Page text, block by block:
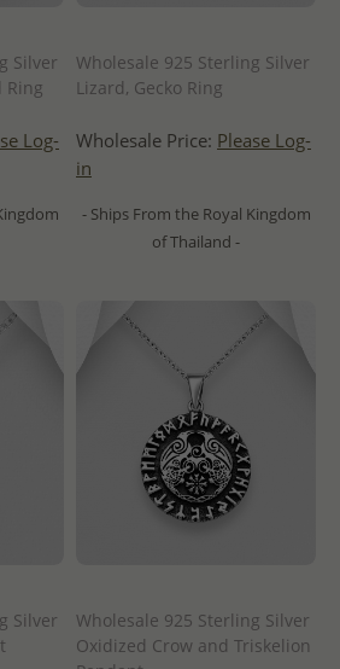
Silver
Ring
Log-
Wholesale 925 Sterling Silver
Lizard, Gecko Ring
Wholesale Price: Please Log-
in
- Ships From the Royal Kingdom
of Thailand -
Silver
Wholesale 925 Sterling Silver
Oxidized Crow and Triskelion